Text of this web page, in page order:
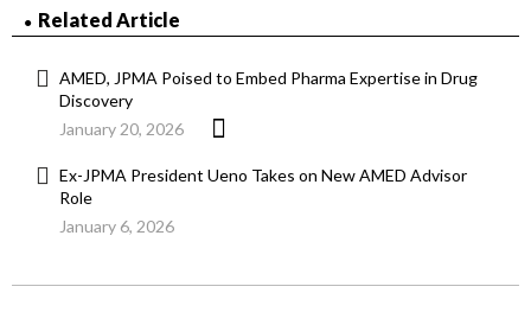
Related Article
AMED, JPMA Poised to Embed Pharma Expertise in Drug
Discovery
January 20, 2026
Ex-JPMA President Ueno Takes on New AMED Advisor
Role
January 6, 2026